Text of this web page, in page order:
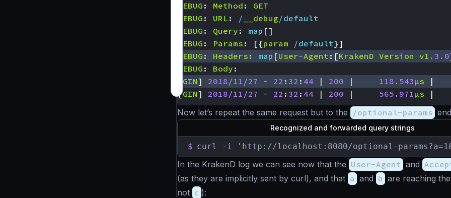
DEBUG : Method :
GET
DEBUG : URL : / __debug/default
DEBUG : Query : map []
DEBUG : Params : [{param /default}]
DEBUG : Headers : map [User-Agent :[KrakenD Version v1 .3.0
DEBUG : Body :
GIN] 2018/11 /27 - 22 : 32 : 44 | 200 | 118.543µs |
[GIN] 2018/11 /27 - 22 : 32 : 44 | 200 | 565.971µs |
Now let’s repeat the same request but to the
/optional-params
Recognized and forwarded query strings
$ curl -i 'http://localhost:8080/optional-
In the KrakenD log we can see now that the User-Agent and
(as they are implicitly sent by curl), and that a and b are reaching
not c ):